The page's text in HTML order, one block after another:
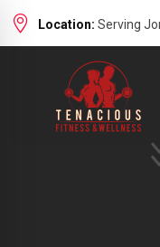
Location: Serving